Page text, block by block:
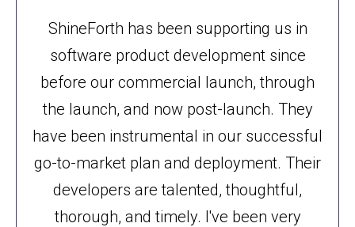
ShineForth has been supporting us in
software product development since
before our commercial launch, through
the launch, and now post-launch. They
have been instrumental in our successful
go-to-market plan and deployment. Their
developers are talented, thoughtful,
thorough, and timely. I've been very